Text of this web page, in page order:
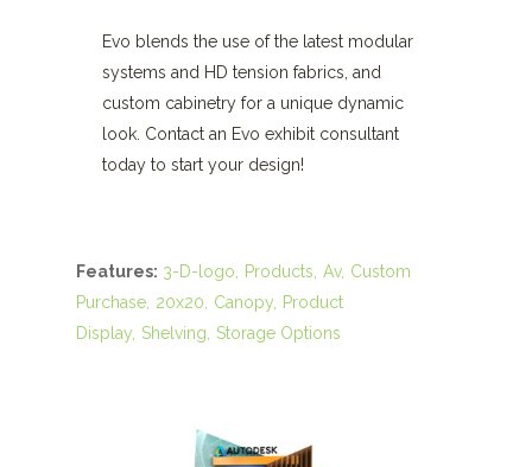
Evo blends the use of the latest modular
systems and HD tension fabrics, and
custom cabinetry for a unique dynamic
look. Contact an Evo exhibit consultant
today to start your design!
Features: 3-D-logo Products Av Custom
Purchase 20x20 Canopy
Product
Display Shelving Storage Options